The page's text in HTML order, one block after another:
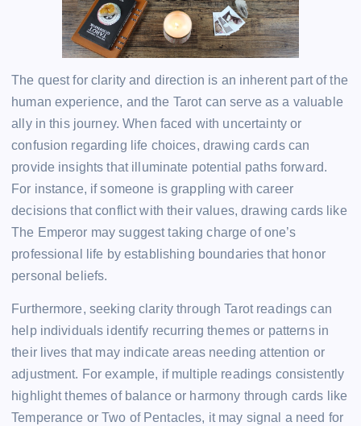
The quest for clarity and direction is an inherent part of the
human experience, and the Tarot can serve as a valuable
ally in this journey. When faced with uncertainty or
confusion regarding life choices, drawing cards can
provide insights that illuminate potential paths forward.
For instance, if someone is grappling with career
decisions that conflict with their values, drawing cards like
The Emperor may suggest taking charge of one’s
professional life by establishing boundaries that honor
personal beliefs.
Furthermore, seeking clarity through Tarot readings can
help individuals identify recurring themes or patterns in
their lives that may indicate areas needing attention or
adjustment. For example, if multiple readings consistently
highlight themes of balance or harmony through cards like
Temperance or Two of Pentacles, it may signal a need for